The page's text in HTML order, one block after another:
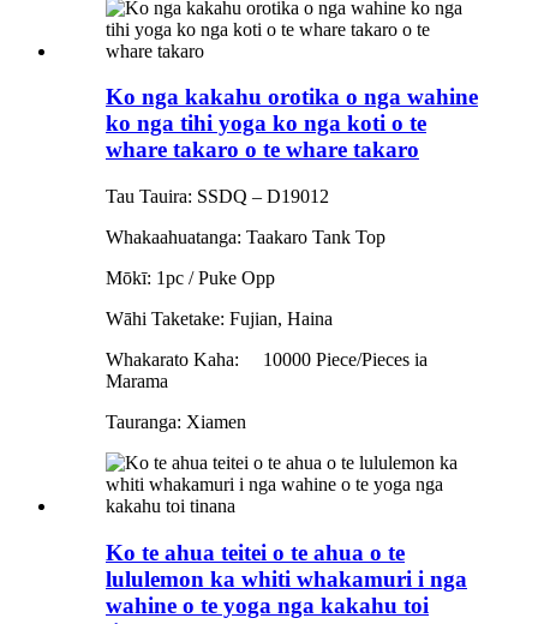
Ko nga kakahu orotika o nga wahine
ko nga tihi yoga ko nga koti o te
whare takaro o te whare takaro
Tau Tauira: SSDQ – D19012
Whakaahuatanga: Taakaro Tank Top
Mōkī: 1pc / Puke Opp
Wāhi Taketake: Fujian, Haina
Whakarato Kaha:
10000 Piece/Pieces ia
Marama
Tauranga: Xiamen
Ko te ahua teitei o te ahua o te
lululemon ka whiti whakamuri i nga
wahine o te yoga nga kakahu toi